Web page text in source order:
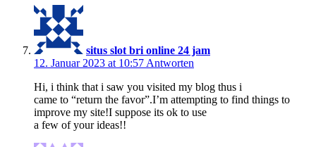
situs slot bri online 24 jam
12. Januar 2023 at 10:57 Antworten
Hi, i think that i saw you visited my blog thus i
came to “return the favor”.I’m attempting to find things to
improve my site!I suppose its ok to use
a few of your ideas!!